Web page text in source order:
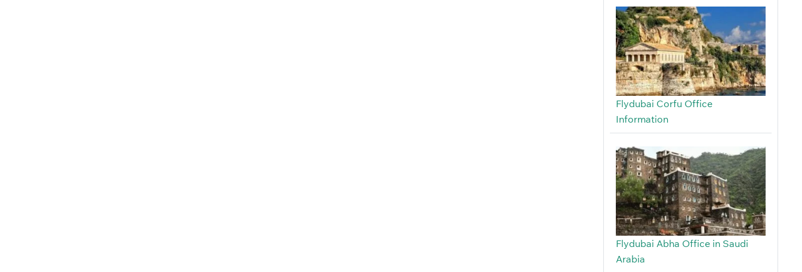
Flydubai Corfu Office
Information
Flydubai Abha Office in Saudi
Arabia